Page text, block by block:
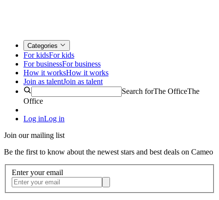
Categories
For kidsFor kids
For businessFor business
How it worksHow it works
Join as talentJoin as talent
Search forThe OfficeThe
Office
Log inLog in
Join our mailing list
Be the first to know about the newest stars and best deals on Cameo
Enter your email